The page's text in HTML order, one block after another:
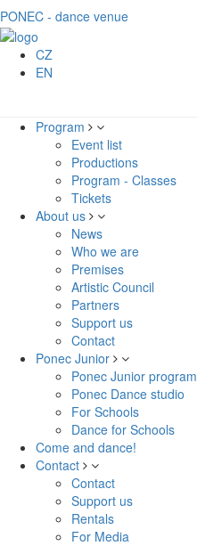
PONEC - dance venue
CZ
EN
Program
Event list
Productions
Program - Classes
Tickets
About us
News
Who we are
Premises
Artistic Council
Partners
Support us
Contact
Ponec Junior
Ponec Junior program
Ponec Dance studio
For Schools
Dance for Schools
Come and dance!
Contact
Contact
Support us
Rentals
For Media